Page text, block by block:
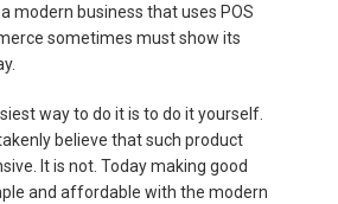
modern business that uses POS
sometimes must show its
way to do it is to do it yourself.
believe that such product
It is not. Today making good
and affordable with the modern